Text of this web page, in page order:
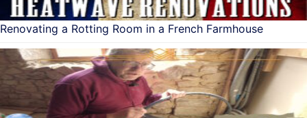
Renovating a Rotting Room in a French Farmhouse